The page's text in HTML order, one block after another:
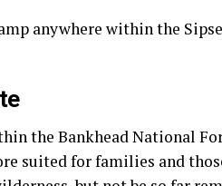
anywhere within the
the Bankhead National
suited for families and